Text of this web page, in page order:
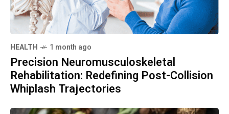
HEALTH 1 month ago
Precision Neuromusculoskeletal
Rehabilitation: Redefining Post-Collision
Whiplash Trajectories